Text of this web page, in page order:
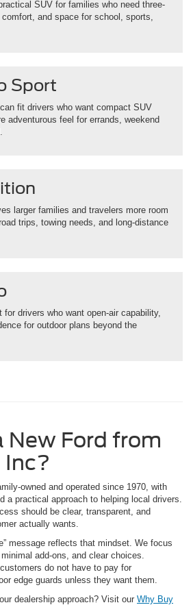
SUV for families who need three-
and space for school, sports,
Sport
fit drivers who want compact SUV
adventurous feel for errands, weekend
larger families and travelers more room
trips, towing needs, and long-distance
drivers who want open-air capability,
for outdoor plans beyond the
New Ford from
Inc?
owned and operated since 1970, with
a practical approach to helping local drivers.
should be clear, transparent, and
actually wants.
message reflects that mindset. We focus
add-ons, and clear choices.
do not have to pay for
edge guards unless they want them.
dealership approach? Visit our Why Buy